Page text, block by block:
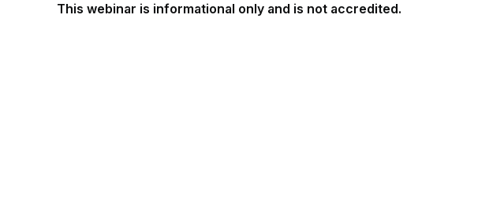
This webinar is informational only and is not accredited.